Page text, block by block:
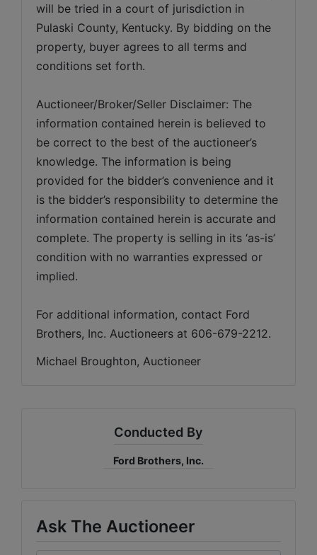
will be tried in a court of jurisdiction in
Pulaski County, Kentucky. By bidding on the
property, buyer agrees to all terms and
conditions set forth.
Auctioneer/Broker/Seller Disclaimer: The
information contained herein is believed to
be correct to the best of the auctioneer’s
knowledge. The information is being
provided for the bidder’s convenience and it
is the bidder’s responsibility to determine the
information contained herein is accurate and
complete. The property is selling in its ‘as-is’
condition with no warranties expressed or
implied.
For additional information, contact Ford
Brothers, Inc. Auctioneers at 606-679-2212.
Michael Broughton, Auctioneer
Conducted By
Ford Brothers, Inc.
Ask The Auctioneer